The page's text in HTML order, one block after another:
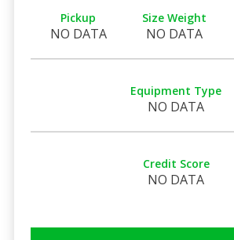
Pickup
NO DATA
Size Weight
NO DATA
Equipment Type
NO DATA
Credit Score
NO DATA